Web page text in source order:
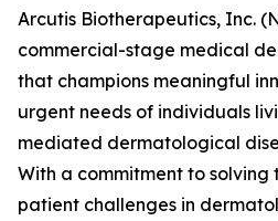
Arcutis Biotherapeutics, Inc.
commercial-stage medical
that champions meaningful
urgent needs of individuals
mediated dermatological
With a commitment to solving
patient challenges in